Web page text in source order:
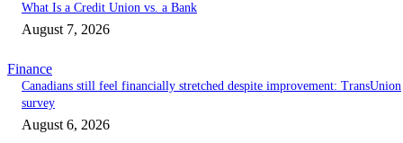
What Is a Credit Union vs. a Bank
August 7, 2026
Finance
Canadians still feel financially stretched despite improvement: TransUnion
survey
August 6, 2026